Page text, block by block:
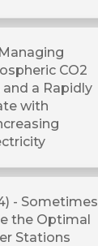
CO2
a Rapidly
with
- Sometimes
the Optimal
Stations